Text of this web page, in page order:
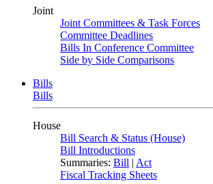
Joint
Joint Committees & Task Forces
Committee Deadlines
Bills In Conference Committee
Side by Side Comparisons
Bills
Bills
House
Bill Search & Status (House)
Bill Introductions
Summaries: Bill | Act
Fiscal Tracking Sheets